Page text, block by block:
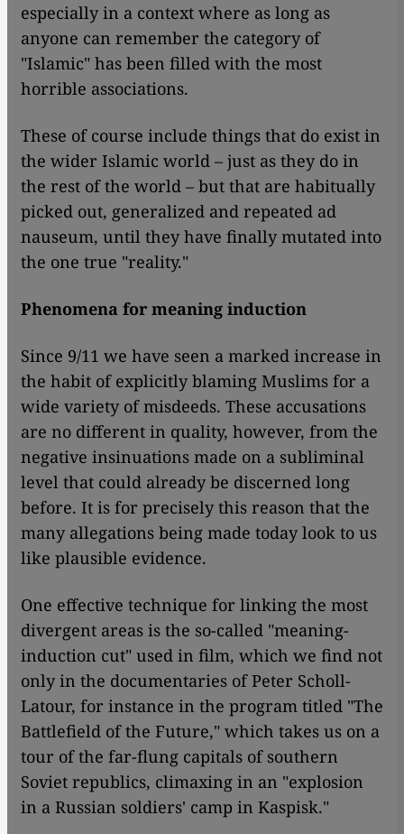
especially in a context where as long as
anyone can remember the category of
"Islamic" has been filled with the most
horrible associations.
These of course include things that do exist in
the wider Islamic world – just as they do in
the rest of the world – but that are habitually
picked out, generalized and repeated ad
nauseum, until they have finally mutated into
the one true "reality."
Phenomena for meaning induction
Since 9/11 we have seen a marked increase in
the habit of explicitly blaming Muslims for a
wide variety of misdeeds. These accusations
are no different in quality, however, from the
negative insinuations made on a subliminal
level that could already be discerned long
before. It is for precisely this reason that the
many allegations being made today look to us
like plausible evidence.
One effective technique for linking the most
divergent areas is the so-called "meaning-
induction cut" used in film, which we find not
only in the documentaries of Peter Scholl-
Latour, for instance in the program titled "The
Battlefield of the Future," which takes us on a
tour of the far-flung capitals of southern
Soviet republics, climaxing in an "explosion
in a Russian soldiers' camp in Kaspisk."